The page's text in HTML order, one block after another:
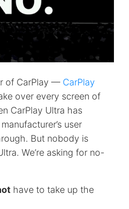
of CarPlay — CarPlay
over every screen of
CarPlay Ultra has
user
But nobody is
We’re asking for no-
have to take up the